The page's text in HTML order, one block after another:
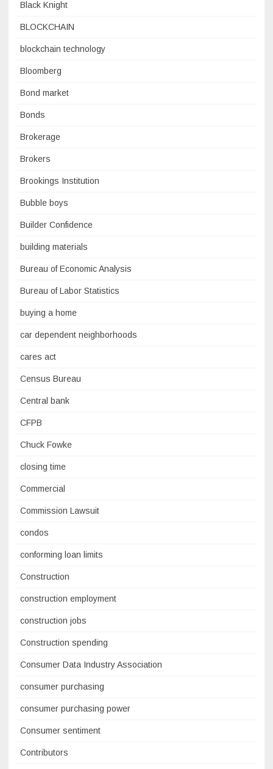
Black Knight
BLOCKCHAIN
blockchain technology
Bloomberg
Bond market
Bonds
Brokerage
Brokers
Brookings Institution
Bubble boys
Builder Confidence
building materials
Bureau of Economic Analysis
Bureau of Labor Statistics
buying a home
car dependent neighborhoods
cares act
Census Bureau
Central bank
CFPB
Chuck Fowke
closing time
Commercial
Commission Lawsuit
condos
conforming loan limits
Construction
construction employment
construction jobs
Construction spending
Consumer Data Industry Association
consumer purchasing
consumer purchasing power
Consumer sentiment
Contributors